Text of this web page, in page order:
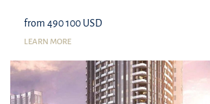
from 490 100 USD
LEARN MORE